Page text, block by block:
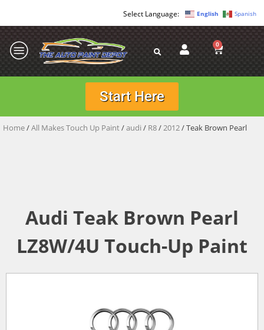
English Spanish
0
Start Here
Home/All Makes Touch Up Paint/audi / R8/2012/ Teak Brown Pearl
Audi Teak Brown Pearl
LZ8W/4U Touch-Up Paint